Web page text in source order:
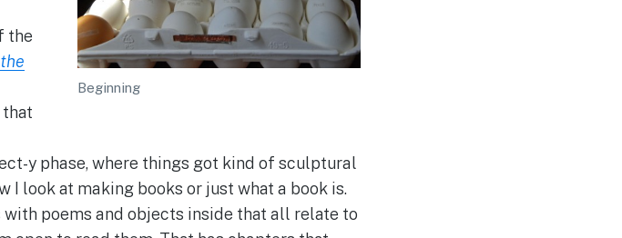
Beginning
the
y phase, where things got kind of sculptural
look at making books or just what a book is.
with poems and objects inside that all relate to